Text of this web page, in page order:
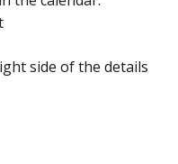
side of the details